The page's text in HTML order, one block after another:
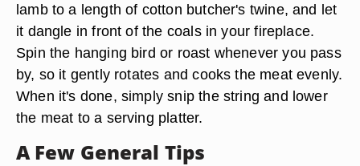
lamb to a length of cotton butcher's twine, and let
it dangle in front of the coals in your fireplace.
Spin the hanging bird or roast whenever you pass
by, so it gently rotates and cooks the meat evenly.
When it's done, simply snip the string and lower
the meat to a serving platter.
A Few General Tips